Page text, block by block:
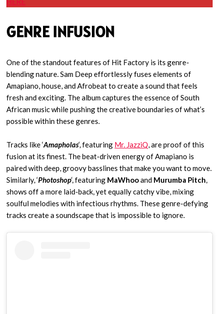
GENRE INFUSION
One of the standout features of Hit Factory is its genre-
blending nature. Sam Deep effortlessly fuses elements of
Amapiano, house, and Afrobeat to create a sound that feels
fresh and exciting. The album captures the essence of South
African music while pushing the creative boundaries of what’s
possible within these genres.
Tracks like ‘Amapholas‘, featuring Mr. JazziQ , are proof of this
fusion at its finest. The beat-driven energy of Amapiano is
paired with deep, groovy basslines that make you want to move.
Similarly, ‘Photoshop‘, featuring MaWhooand Murumba Pitch
shows off a more laid-back, yet equally catchy vibe, mixing
soulful melodies with infectious rhythms. These genre-defying
tracks create a soundscape that is impossible to ignore.